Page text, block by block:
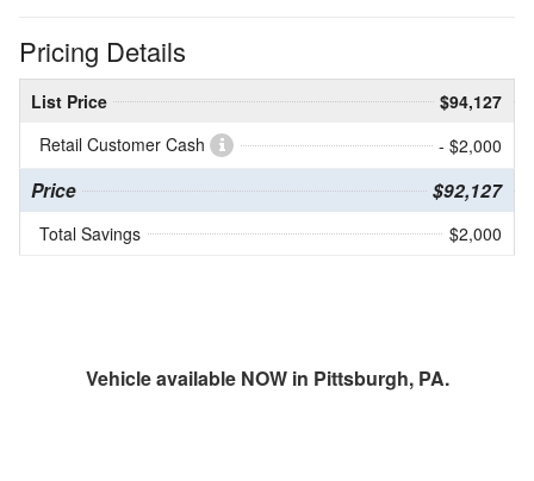
Pricing Details
List Price
$94,127
Retail Customer Cash
- $2,000
Price $92,127
Total Savings $2,000
Vehicle available NOW in Pittsburgh, PA.